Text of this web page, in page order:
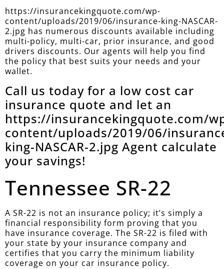
https://insurancekingquote.com/wp-
content/uploads/2019/06/insurance-king-NASCAR-
2.jpg has numerous discounts available including
multi-policy, multi-car, prior insurance, and good
drivers discounts. Our agents will help you find
the policy that best suits your needs and your
wallet.
Call us today for a low cost car
insurance quote and let an
https://insurancekingquote.com/
content/uploads/2019/06/
king-NASCAR-2.jpg Agent calculate
your savings!
Tennessee SR-22
A SR-22 is not an insurance policy; it’s simply a
financial responsibility form proving that you
have insurance coverage. The SR-22 is filed with
your state by your insurance company and
certifies that you carry the minimum liability
coverage on your car insurance policy.